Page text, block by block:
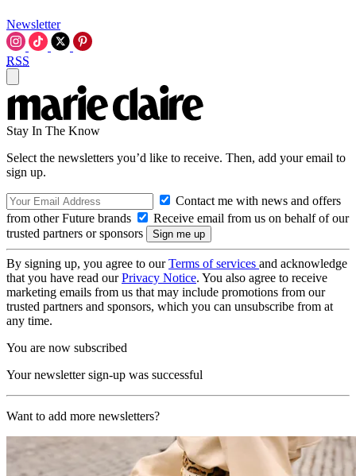
Newsletter
RSS
Stay In The Know
Select the newsletters you’d like to receive. Then, add your email to
sign up.
Contact me with news and offers
from other Future brands
Receive email from us on behalf of our
trusted partners or sponsors
By signing up, you agree to ourTerms of services and acknowledge
that you have read ourPrivacy Notice. You also agree to receive
marketing emails from us that may include promotions from our
trusted partners and sponsors, which you can unsubscribe from at
any time.
You are now subscribed
Your newsletter sign-up was successful
Want to add more newsletters?